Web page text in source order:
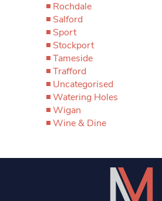
Rochdale
Salford
Sport
Stockport
Tameside
Trafford
Uncategorised
Watering Holes
Wigan
Wine & Dine